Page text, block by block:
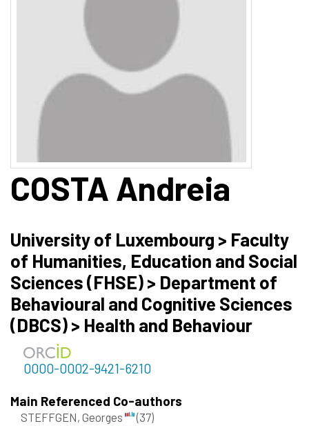
COSTA Andreia
University of Luxembourg > Faculty
of Humanities, Education and Social
Sciences (FHSE) > Department of
Behavioural and Cognitive Sciences
(DBCS) > Health and Behaviour
0000-0002-9421-6210
Main Referenced Co-authors
STEFFGEN, Georges
(37)